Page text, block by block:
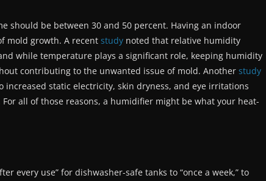
should be between 30 and 50 percent. Having an indoor
mold growth. A recent study noted that relative humidity
while temperature plays a significant role, keeping humidity
contributing to the unwanted issue of mold. Another study
static electricity, skin dryness, and eye irritations
all of those reasons, a humidifier might be what your heat-
every use” for dishwasher-safe tanks to “once a week,” to